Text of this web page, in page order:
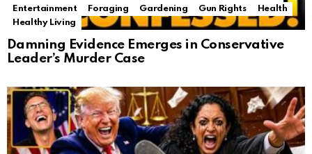
Entertainment
Foraging Gardening Gun Rights
Health
Healthy Living
Damning Evidence Emerges in Conservative
Leader’s Murder Case